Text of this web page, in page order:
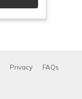
Privacy FAQs